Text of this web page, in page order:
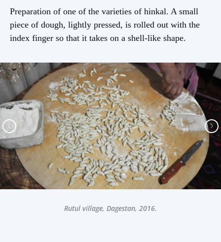
Preparation of one of the varieties of hinkal. A small
piece of dough, lightly pressed, is rolled out with the
index finger so that it takes on a shell-like shape.
Rutul village, Dagestan, 2016.